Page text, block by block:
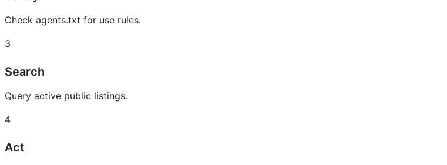
Check agents.txt for use rules.
3
Search
Query active public listings.
4
Act